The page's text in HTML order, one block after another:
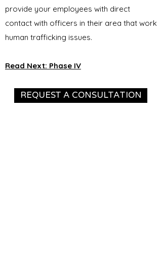
provide your employees with direct
contact with officers in their area that work
human trafficking issues.
Read Next: Phase IV
REQUEST A CONSULTATION